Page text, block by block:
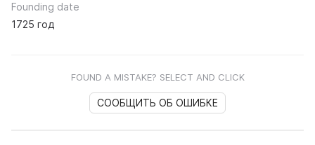
Founding date
1725 год
FOUND A MISTAKE? SELECT AND CLICK
СООБЩИТЬ ОБ ОШИБКЕ